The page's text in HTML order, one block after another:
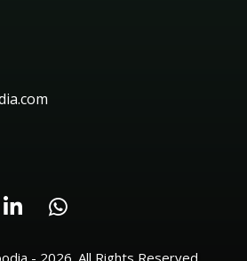
- 2026. All Rights Reserved